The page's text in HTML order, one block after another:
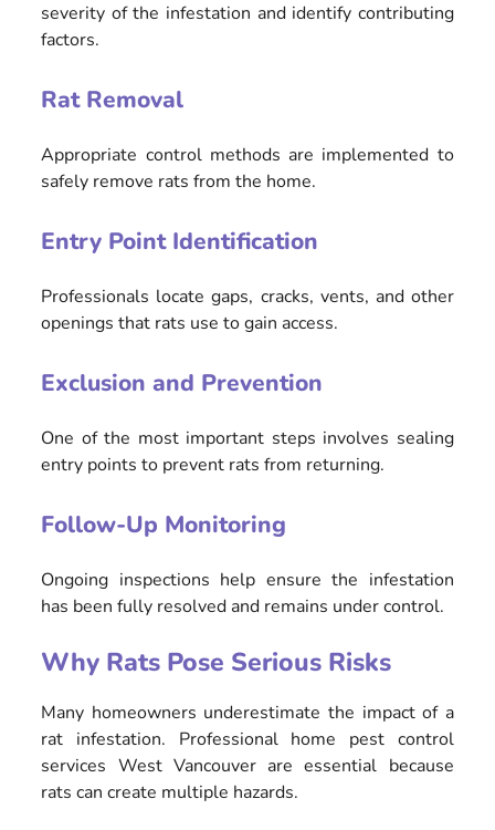
severity of the infestation and identify contributing
factors.
Rat Removal
Appropriate control methods are implemented to
safely remove rats from the home.
Entry Point Identification
Professionals locate gaps, cracks, vents, and other
openings that rats use to gain access.
Exclusion and Prevention
One of the most important steps involves sealing
entry points to prevent rats from returning.
Follow-Up Monitoring
Ongoing inspections help ensure the infestation
has been fully resolved and remains under control.
Why Rats Pose Serious Risks
Many homeowners underestimate the impact of a
rat infestation. Professional home pest control
services West Vancouver are essential because
rats can create multiple hazards.